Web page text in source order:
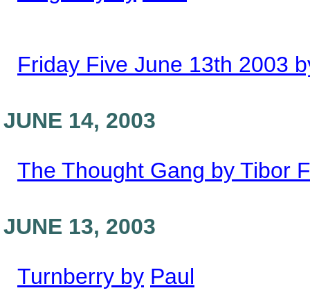
Friday Five June 13th 2003
JUNE 14, 2003
The Thought Gang by Tibor
JUNE 13, 2003
Turnberry by Paul